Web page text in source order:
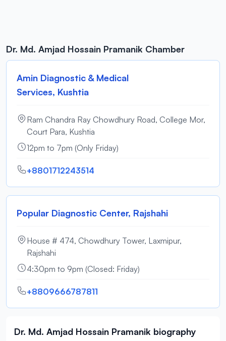
Dr. Md. Amjad Hossain Pramanik Chamber
Amin Diagnostic & Medical
Services, Kushtia
Ram Chandra Ray Chowdhury Road, College Mor,
Court Para, Kushtia
12pm to 7pm (Only Friday)
+8801712243514
Popular Diagnostic Center, Rajshahi
House # 474, Chowdhury Tower, Laxmipur,
Rajshahi
4:30pm to 9pm (Closed: Friday)
+8809666787811
Dr. Md. Amjad Hossain Pramanik biography